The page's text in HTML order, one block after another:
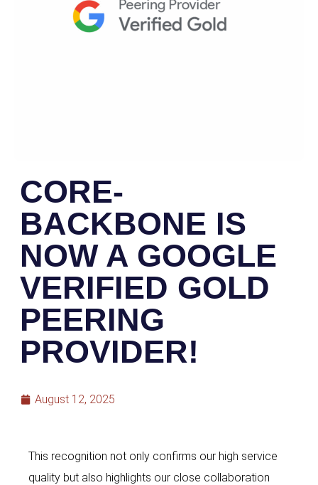
CORE-
BACKBONE IS
NOW A GOOGLE
VERIFIED GOLD
PEERING
PROVIDER!
August 12, 2025
This recognition not only confirms our high service
quality but also highlights our close collaboration